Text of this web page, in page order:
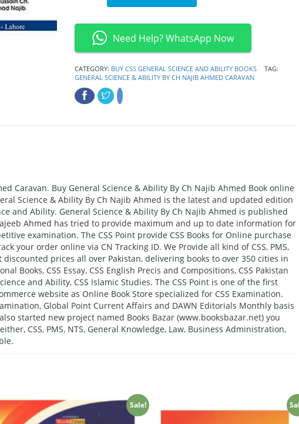
Ability
Najib
Ahmed
Caravan
quantity
Need Help? WhatsApp Now
CATEGORY: BUY CSS GENERAL SCIENCE AND ABILITY BOOKS
TAG:
GENERAL SCIENCE & ABILITY BY CH NAJIB AHMED CARAVAN
Caravan. Buy General Science & Ability By Ch Najib Ahmed Book online
Science & Ability By Ch Najib Ahmed is the latest and updated edition
and Ability. General Science & Ability By Ch Najib Ahmed is published
Ahmed has tried to provide maximum and up to date information for
examination. The CSS Point provide CSS Books for Online purchase
your order online via CN Tracking ID. We Provide all kind of CSS, PMS,
discounted prices all over Pakistan, delivering books to over 350 cities in
Books, CSS Essay, CSS English Precis and Compositions, CSS Pakistan
and Ability, CSS Islamic Studies. The CSS Point is one of the first
website as Online Book Store specialized for CSS Examination.
Global Point Current Affairs and DAWN Editorials Monthly basis
started new project named Books Bazar (www.booksbazar.net) you
CSS, PMS, NTS, General Knowledge, Law, Business Administration,
Sale!